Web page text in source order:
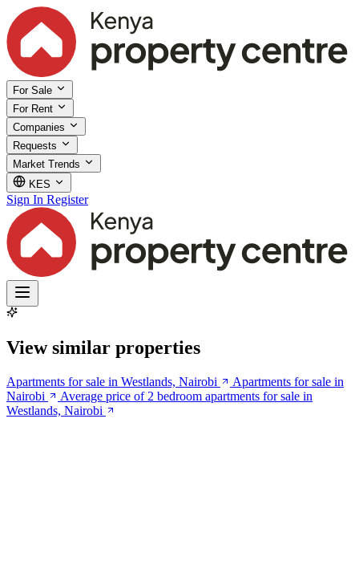
For Sale
For Rent
Companies
Requests
Market Trends
KES
Sign In Register
View similar properties
Apartments for sale in Westlands, Nairobi
Apartments for sale in
Nairobi
Average price of 2 bedroom apartments for sale in
Westlands, Nairobi